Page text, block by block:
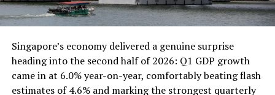
Table of Contents
These are just a few of the best startup
business ideas in 2023. With hard work and
dedication, you can start a successful business
Singapore’s economy delivered a genuine surprise
heading into the second half of 2026: Q1 GDP growth
came in at 6.0% year-on-year, comfortably beating flash
estimates of 4.6% and marking the strongest quarterly